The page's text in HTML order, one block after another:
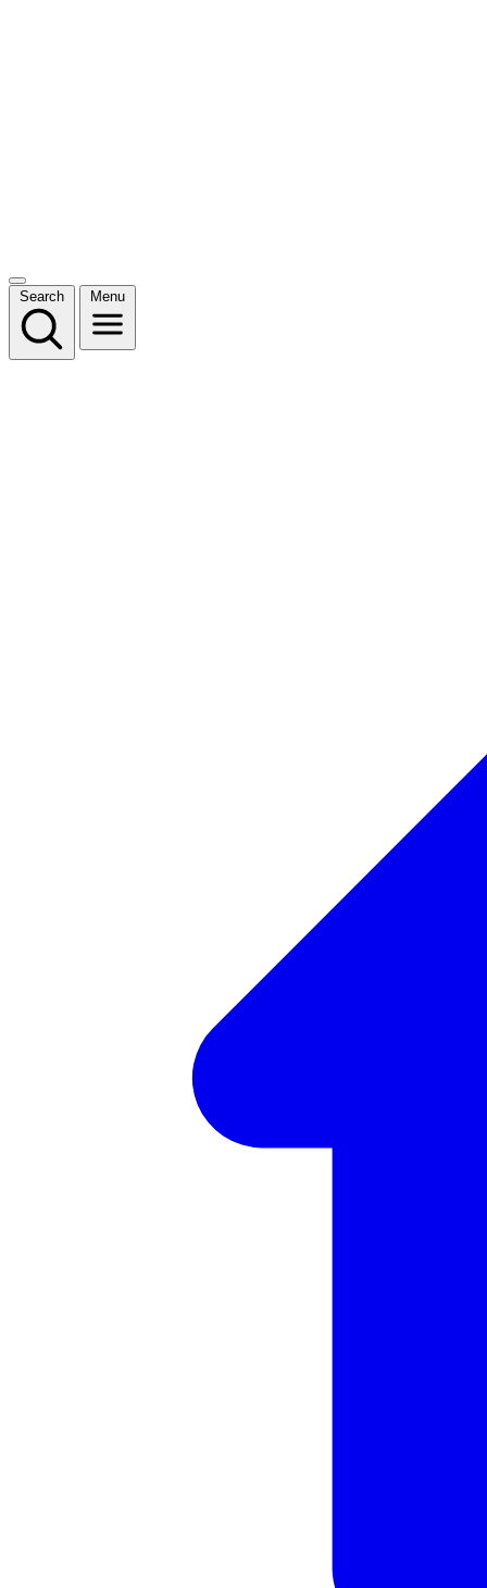
Search Menu